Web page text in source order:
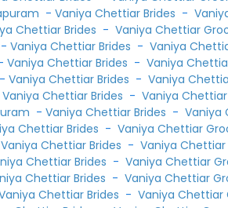
-Vaniya Chettiar Brides -
Chettiar Brides -Vaniya Chettiar
-Vaniya Chettiar Brides -Vaniya
Vaniya Chettiar Brides -Vaniya
-Vaniya Chettiar Brides -Vaniya
Vaniya Chettiar Brides -Vaniya
-Vaniya Chettiar Brides -Vaniya
Chettiar Brides -Vaniya Chettiar
Vaniya Chettiar Brides -Vaniya
Chettiar Brides -Vaniya Chettiar
Chettiar Brides -Vaniya Chettiar
Chettiar Brides -Vaniya Chettiar